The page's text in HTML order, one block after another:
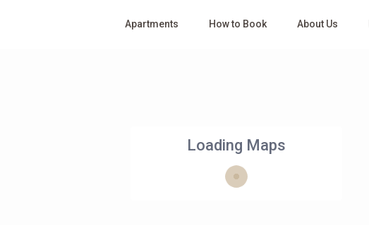
Apartments How to Book About Us
Loading Maps